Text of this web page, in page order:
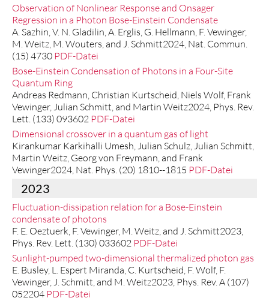
Observation of Nonlinear Response and Onsager
Regression in a Photon Bose-Einstein Condensate
A. Sazhin, V. N. Gladilin, A. Erglis, G. Hellmann, F. Vewinger,
M. Weitz, M. Wouters, and J. Schmitt2024, Nat. Commun.
(15) 4730 PDF-Datei
Bose-Einstein Condensation of Photons in a Four-Site
Quantum Ring
Andreas Redmann, Christian Kurtscheid, Niels Wolf, Frank
Vewinger, Julian Schmitt, and Martin Weitz2024, Phys. Rev.
Lett. (133) 093602 PDF-Datei
Dimensional crossover in a quantum gas of light
Kirankumar Karkihalli Umesh, Julian Schulz, Julian Schmitt,
Martin Weitz, Georg von Freymann, and Frank
Vewinger2024, Nat. Phys. (20) 1810--1815 PDF-Datei
2023
Fluctuation-dissipation relation for a Bose-Einstein
condensate of photons
F. E. Oeztuerk, F. Vewinger, M. Weitz, and J. Schmitt2023,
Phys. Rev. Lett. (130) 033602 PDF-Datei
Sunlight-pumped two-dimensional thermalized photon gas
E. Busley, L. Espert Miranda, C. Kurtscheid, F. Wolf, F.
Vewinger, J. Schmitt, and M. Weitz2023, Phys. Rev. A (107)
052204 PDF-Datei